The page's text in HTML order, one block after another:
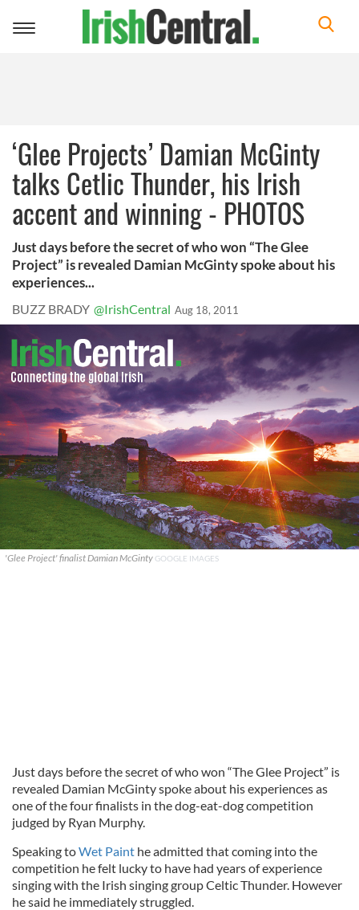
Toggle
‘Glee Projects’ Damian McGinty
talks Cetlic Thunder, his Irish
accent and winning - PHOTOS
Just days before the secret of who won “The Glee
Project” is revealed Damian McGinty spoke about his
experiences...
BUZZ BRADY @IrishCentral Aug 18, 2011
'Glee Project' finalist Damian McGinty GOOGLE IMAGES
Just days before the secret of who won “The Glee Project” is
revealed Damian McGinty spoke about his experiences as
one of the four finalists in the dog-eat-dog competition
judged by Ryan Murphy.
Speaking toWet Paint he admitted that coming into the
competition he felt lucky to have had years of experience
singing with the Irish singing group Celtic Thunder. However
he said he immediately struggled.